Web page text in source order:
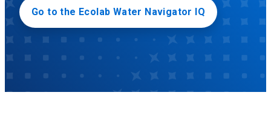
Go to the Ecolab Water Navigator IQ